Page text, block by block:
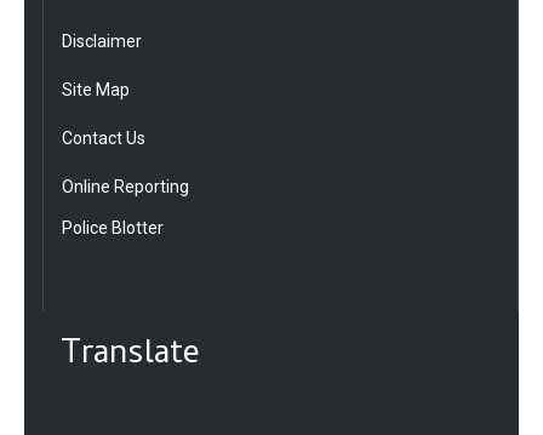
Disclaimer
Site Map
Contact Us
Online Reporting
Police Blotter
Translate